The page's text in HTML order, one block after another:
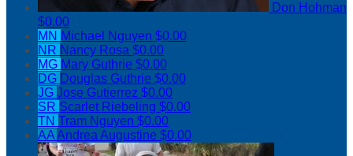
Don Hohman
$0.00
MN Michael Nguyen $0.00
NR Nancy Rosa $0.00
MG Mary Guthrie $0.00
DG Douglas Guthrie $0.00
JG Jose Gutierrez $0.00
SR Scarlet Riebeling $0.00
TN Tram Nguyen $0.00
AAAndrea Augustine $0.00